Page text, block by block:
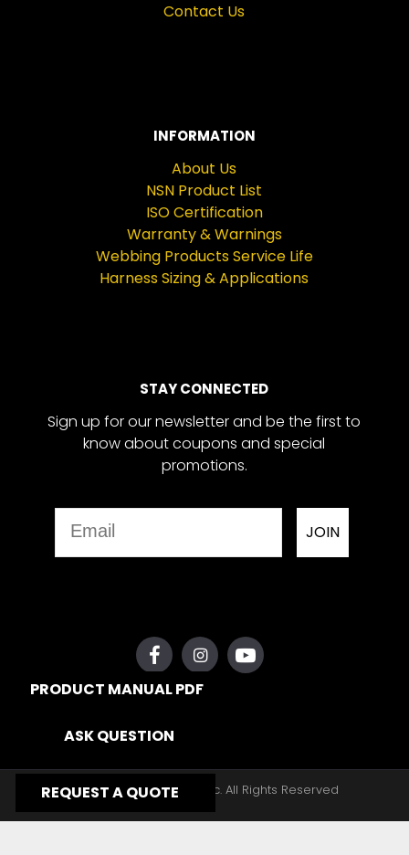
PRODUCT MANUAL PDF
ASK QUESTION
REQUEST A QUOTE
Contact Us
INFORMATION
About Us
NSN Product List
ISO Certification
Warranty & Warnings
Webbing Products Service Life
Harness Sizing & Applications
STAY CONNECTED
Sign up for our newsletter and be the first to
know about coupons and special
promotions.
JOIN
Copyright © 2026, Yates Gear, Inc. All Rights Reserved